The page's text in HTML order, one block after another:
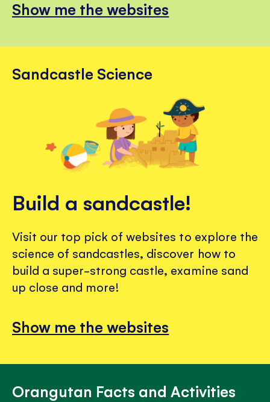
Show me the websites
Sandcastle Science
Build a sandcastle!
Visit our top pick of websites to explore the
science of sandcastles, discover how to
build a super-strong castle, examine sand
up close and more!
Show me the websites
Orangutan Facts and Activities